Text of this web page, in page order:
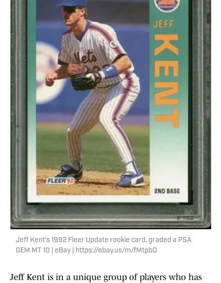
Jeff Kent's 1992 Fleer Update rookie card, graded a PSA
GEM MT 10 | eBay | https://ebay.us/m/fMtpbD
Jeff Kent is in a unique group of players who has